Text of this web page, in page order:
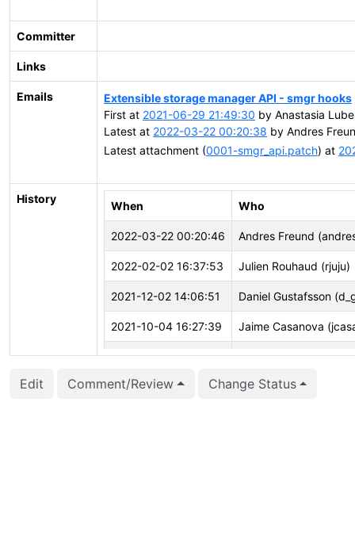
Committer
Links
Emails
Extensible storage manager API - smgr hooks
First at 2021-06-29 21:49:30 by Anastasia
Latest at 2022-03-22 00:20:38 by Andres
Latest attachment (0001-smgr_api.patch) at
History
When Who
2022-03-22 00:20:46 Andres Freund
2022-02-02 16:37:53 Julien Rouhaud (rjuju)
2021-12-02 14:06:51 Daniel Gustafsson
2021-10-04 16:27:39 Jaime Casanova
2021-08-03 02:29:11 Masahiko Sawada
2021-06-29 21:50:44 Anastasia
Edit Comment/Review Change Status